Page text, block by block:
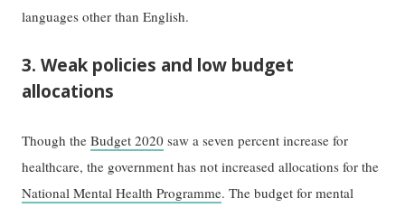
languages other than English.
3. Weak policies and low budget
allocations
Though theBudget 2020 saw a seven percent increase for
healthcare, the government has not increased allocations for the
National Mental Health Programme. The budget for mental